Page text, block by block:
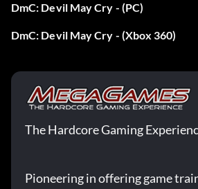
To unlock… …you have to:
Standard – Beat the game on
Errungenschaften:
DmC: Devil May Cry - (PC)
DmC: Devil May Cry - (Xbox 360)
The Hardcore Gaming
Pioneering in offering game